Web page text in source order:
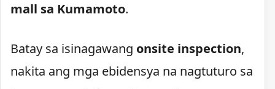
mall sa Kumamoto.
Batay sa isinagawang onsite inspection,
nakita ang mga ebidensya na nagtuturo sa